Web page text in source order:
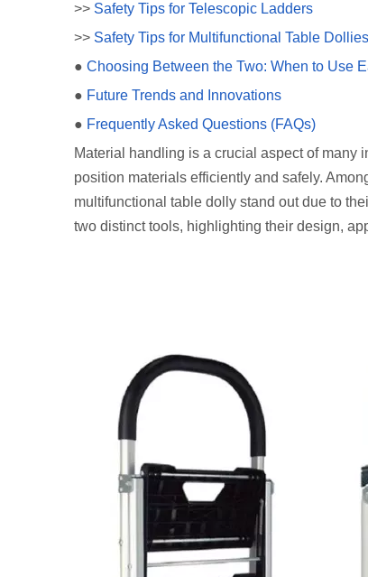
>> Safety Tips for Telescopic Ladders
>> Safety Tips for Multifunctional Table Dollies
● Choosing Between the Two: When to Use
● Future Trends and Innovations
● Frequently Asked Questions (FAQs)
Material handling is a crucial aspect of many
position materials efficiently and safely.
multifunctional table dolly stand out due to
two distinct tools, highlighting their design,